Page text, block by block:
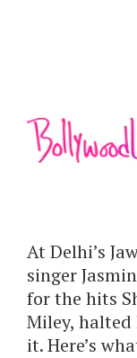
At Delhi’s
singer
for the hits
Miley,
it. Here’s